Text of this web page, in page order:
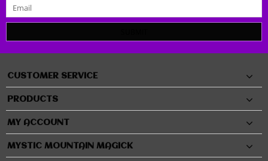
CUSTOMER SERVICE
PRODUCTS
MY ACCOUNT
MYSTIC MOUNTAIN MAGICK